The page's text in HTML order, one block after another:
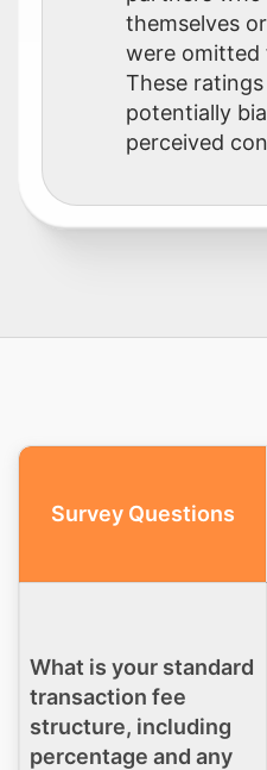
themselves
were omitted
These
potentially
perceived
Survey Questions
What is your standard
transaction fee
structure, including
percentage and any